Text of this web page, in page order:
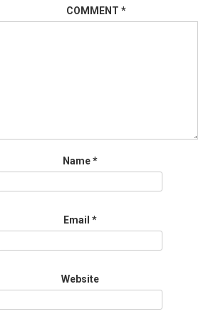
COMMENT *
Name*
Email *
Website